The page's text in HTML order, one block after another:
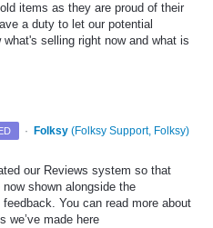
items as they are proud of their
a duty to let our potential
selling right now and what is
· Folksy (Folksy Support, Folksy)
our Reviews system so that
shown alongside the
feedback. You can read more about
we’ve made here